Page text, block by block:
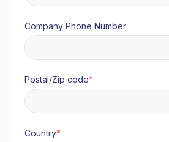
Company Phone Number
Postal/Zip code*
Country*